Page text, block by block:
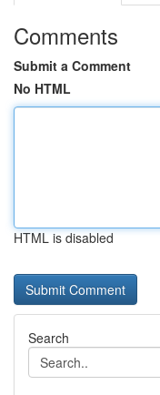
Comments
Submit a Comment
No HTML
HTML is disabled
Search